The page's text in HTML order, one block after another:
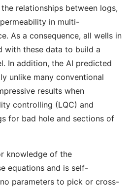
relationships between logs,
in multi-
As a consequence, all wells in
with these data to build a
In addition, the AI predicted
unlike many conventional
results when
controlling (LQC) and
for bad hole and sections of
knowledge of the
equations and is self-
parameters to pick or cross-